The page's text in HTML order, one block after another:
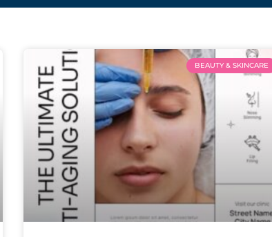
BEAUTY & SKINCARE